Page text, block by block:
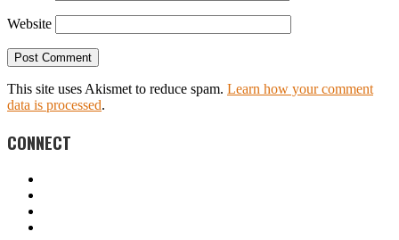
Website
This site uses Akismet to reduce spam. Learn how your comment
data is processed.
CONNECT